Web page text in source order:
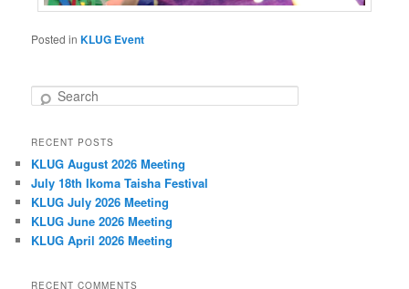
Posted in KLUG Event
r
c
h
RECENT POSTS
KLUG August 2026 Meeting
July 18th Ikoma Taisha Festival
KLUG July 2026 Meeting
KLUG June 2026 Meeting
KLUG April 2026 Meeting
RECENT COMMENTS